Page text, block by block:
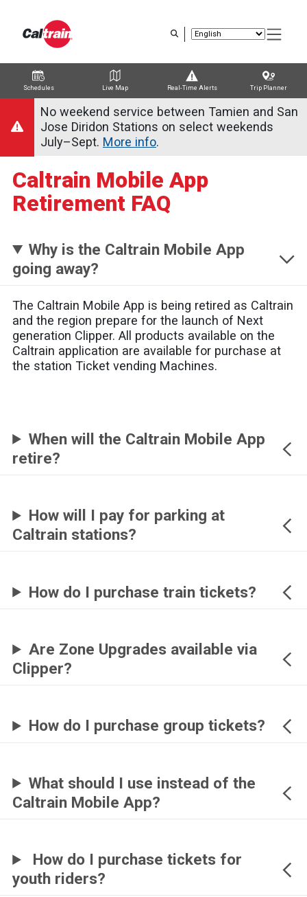
content
Schedules Live Map Real-Time Alerts Trip Planner
Trip Planner
Route Map
Service Alerts
SchedulesNo weekend service between Tamien and San
Jose Diridon Stations on select weekends
July–Sept. More info.
Caltrain Mobile App
Retirement FAQ
Why is the Caltrain Mobile App
going away?
The Caltrain Mobile App is being retired as Caltrain
and the region prepare for the launch of Next
generation Clipper. All products available on the
Caltrain application are available for purchase at
the station Ticket vending Machines.
When will the Caltrain Mobile App
retire?
How will I pay for parking at
Caltrain stations?
How do I purchase train tickets?
Are Zone Upgrades available via
Clipper?
How do I purchase group tickets?
What should I use instead of the
Caltrain Mobile App?
How do I purchase tickets for
youth riders?